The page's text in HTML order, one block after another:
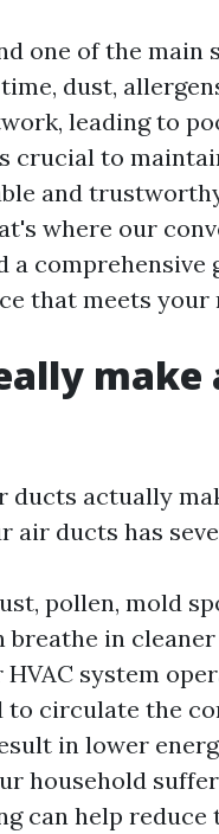
one of the main
dust,
leading to
crucial to
and
where our
a comprehensive
that meets your
make
ducts actually
air ducts has
pollen, mold
in
system
to circulate the
in lower
household
can help reduce